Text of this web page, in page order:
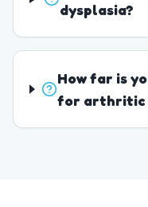
dysplasia?
How far is
for arthritic